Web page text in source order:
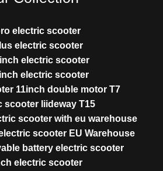
electric scooter
electric scooter
electric scooter
electric scooter
11inch double motor T7
scooter liideway T15
scooter with eu warehouse
scooter EU Warehouse
battery electric scooter
electric scooter